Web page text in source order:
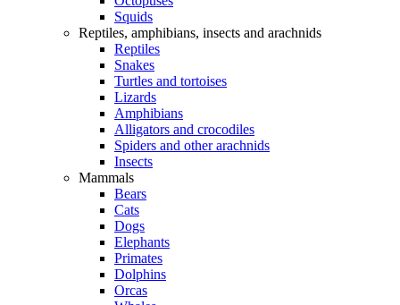
Squids
Reptiles, amphibians, insects and arachnids
Reptiles
Snakes
Turtles and tortoises
Lizards
Amphibians
Alligators and crocodiles
Spiders and other arachnids
Insects
Mammals
Bears
Cats
Dogs
Elephants
Primates
Dolphins
Orcas